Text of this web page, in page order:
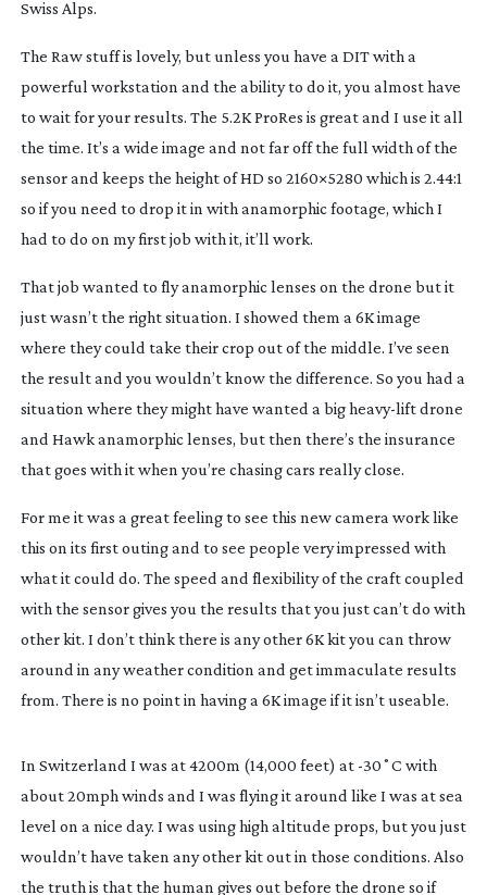
Swiss Alps.
The Raw stuff is lovely, but unless you have a DIT with a
powerful workstation and the ability to do it, you almost have
to wait for your results. The 5.2K ProRes is great and I use it all
the time. It’s a wide image and not far off the full width of the
sensor and keeps the height of HD so 2160×5280 which is 2.44:1
so if you need to drop it in with anamorphic footage, which I
had to do on my first job with it, it’ll work.
That job wanted to fly anamorphic lenses on the drone but it
just wasn’t the right situation. I showed them a 6K image
where they could take their crop out of the middle. I’ve seen
the result and you wouldn’t know the difference. So you had a
situation where they might have wanted a bigheavy-liftdrone
and Hawk anamorphic lenses, but then there’s the insurance
that goes with it when you’re chasing cars really close.
For me it was a great feeling to see this new camera work like
this on its first outing and to see people very impressed with
what it could do. The speed and flexibility of the craft coupled
with the sensor gives you the results that you just can’t do with
other kit. I don’t think there is any other 6K kit you can throw
around in any weather condition and get immaculate results
from. There is no point in having a 6K image if it isn’t useable.
In Switzerland I was at 4200m (14,000 feet) at -30˚C with
about 20mph winds and I was flying it around like I was at sea
level on a nice day. I was using high altitude props, but you just
wouldn’t have taken any other kit out in those conditions. Also
the truth is that the human gives out before the drone so if